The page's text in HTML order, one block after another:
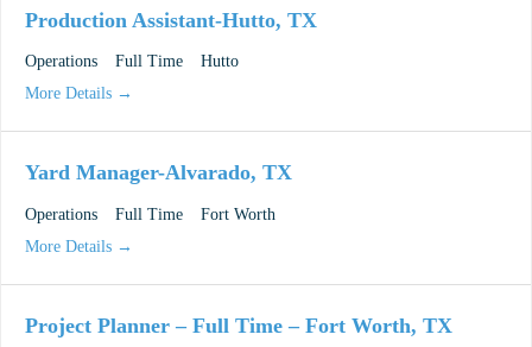
Production Assistant-Hutto, TX
Operations Full Time
Hutto
More Details
Yard Manager-Alvarado, TX
Operations Full Time
Fort Worth
More Details
Project Planner – Full Time – Fort Worth, TX